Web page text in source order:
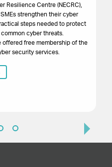
Resilience Centre (NECRC),
strengthen their cyber
steps needed to protect
cyber threats.
offered free membership of the
security services.